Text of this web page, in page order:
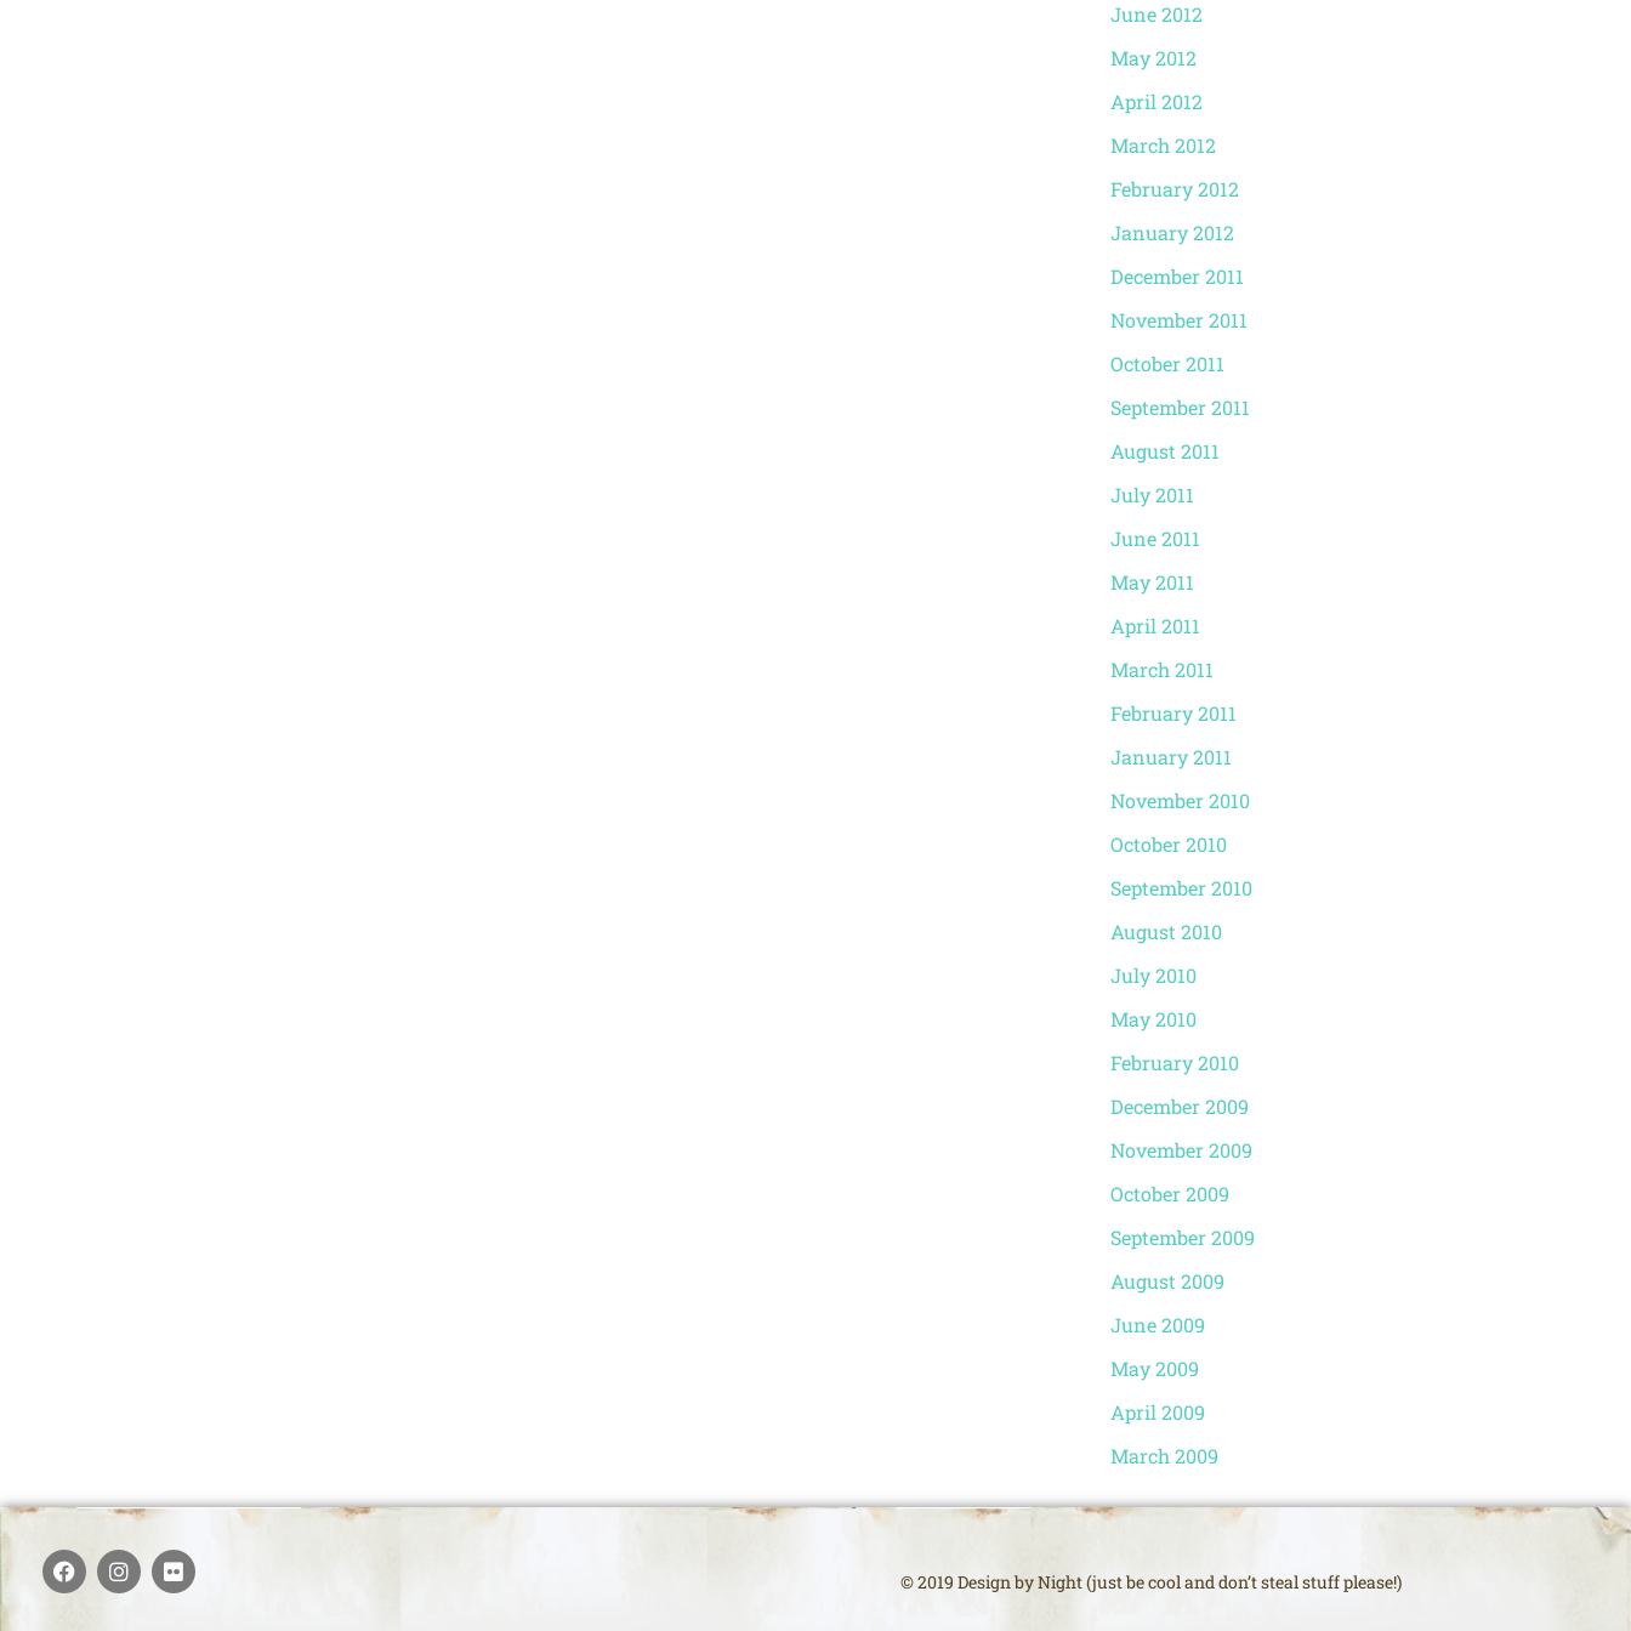
June 2012
May 2012
April 2012
March 2012
February 2012
January 2012
December 2011
November 2011
October 2011
September 2011
August 2011
July 2011
June 2011
May 2011
April 2011
March 2011
February 2011
January 2011
November 2010
October 2010
September 2010
August 2010
July 2010
May 2010
February 2010
December 2009
November 2009
October 2009
September 2009
August 2009
June 2009
May 2009
April 2009
March 2009
© 2019 Design by Night (just be cool and don’t steal stuff please!)